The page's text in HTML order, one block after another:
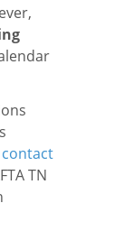
contact
TN